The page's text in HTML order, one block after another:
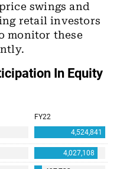
swings and
retail investors
monitor these